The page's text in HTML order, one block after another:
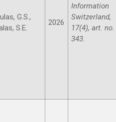
G.S.,
S.E.
2026
Information
Switzerland,
17(4), art. no.
343.